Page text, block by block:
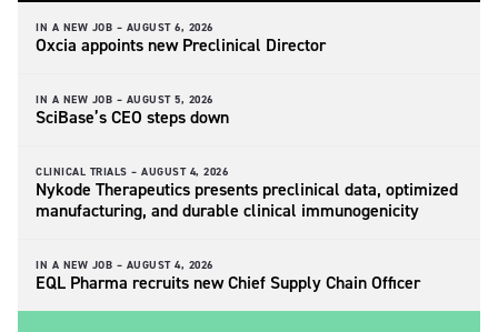
IN A NEW JOB – AUGUST 6, 2026
Oxcia appoints new Preclinical Director
IN A NEW JOB – AUGUST 5, 2026
SciBase’s CEO steps down
CLINICAL TRIALS – AUGUST 4, 2026
Nykode Therapeutics presents preclinical data, optimized
manufacturing, and durable clinical immunogenicity
IN A NEW JOB – AUGUST 4, 2026
EQL Pharma recruits new Chief Supply Chain Officer